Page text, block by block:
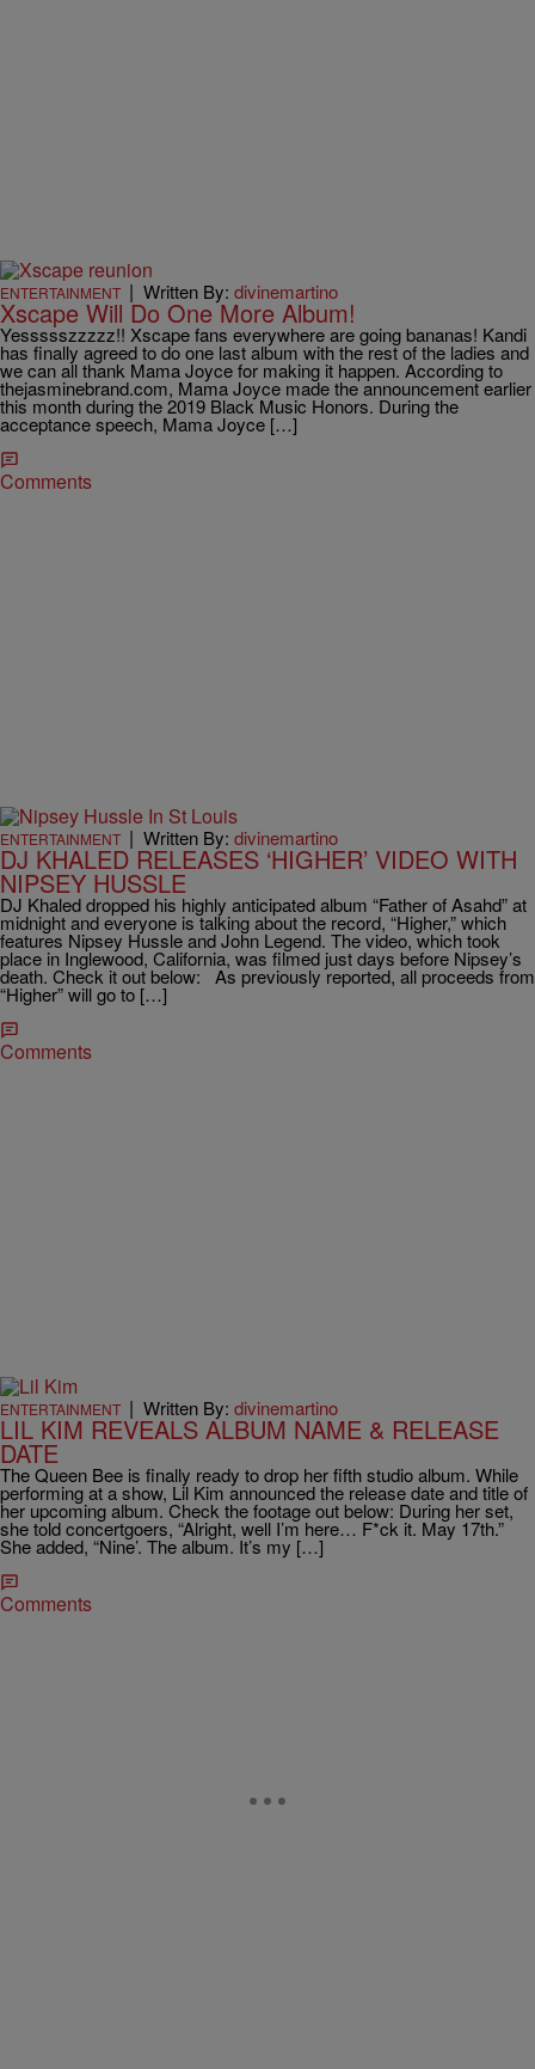
ENTERTAINMENT | Written By: divinemartino
Xscape Will Do One More Album!
Yessssszzzzz!! Xscape fans everywhere are going bananas! Kandi
has finally agreed to do one last album with the rest of the ladies and
we can all thank Mama Joyce for making it happen. According to
thejasminebrand.com, Mama Joyce made the announcement earlier
this month during the 2019 Black Music Honors. During the
acceptance speech, Mama Joyce […]
Comments
ENTERTAINMENT | Written By: divinemartino
DJ KHALED RELEASES ‘HIGHER’ VIDEO WITH
NIPSEY HUSSLE
DJ Khaled dropped his highly anticipated album “Father of Asahd” at
midnight and everyone is talking about the record, “Higher,” which
features Nipsey Hussle and John Legend. The video, which took
place in Inglewood, California, was filmed just days before Nipsey’s
death. Check it out below: As previously reported, all proceeds from
“Higher” will go to […]
Comments
ENTERTAINMENT | Written By: divinemartino
LIL KIM REVEALS ALBUM NAME & RELEASE
DATE
The Queen Bee is finally ready to drop her fifth studio album. While
performing at a show, Lil Kim announced the release date and title of
her upcoming album. Check the footage out below: During her set,
she told concertgoers, “Alright, well I’m here… F*ck it. May 17th.”
She added, “Nine’. The album. It’s my […]
Comments